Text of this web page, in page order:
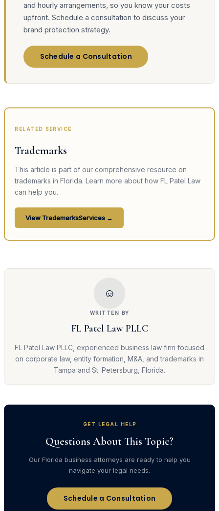
and hourly arrangements, so you know your costs
upfront. Schedule a consultation to discuss your
brand protection strategy.
Schedule a Consultation
RELATED SERVICE
Trademarks
This article is part of our comprehensive resource on
trademarks in Florida. Learn more about how FL Patel Law
can help you.
View TrademarksServices →
☺
WRITTEN BY
FL Patel Law PLLC
FL Patel Law PLLC, experienced business law firm focused
on corporate law, entity formation, M&A, and trademarks in
Tampa and St. Petersburg, Florida.
GET LEGAL HELP
Questions About This Topic?
Our Florida business attorneys are ready to help you
navigate your legal needs.
Schedule a Consultation